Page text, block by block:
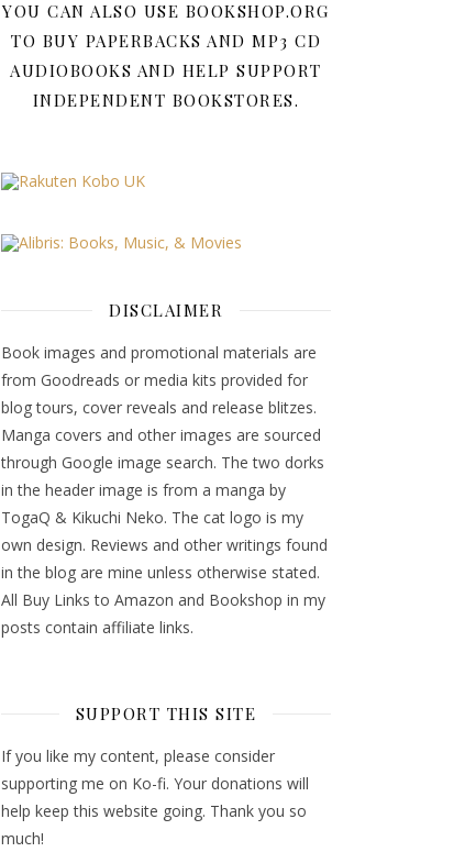
YOU CAN ALSO USE BOOKSHOP.ORG
TO BUY PAPERBACKS AND MP3 CD
AUDIOBOOKS AND HELP SUPPORT
INDEPENDENT BOOKSTORES.
DISCLAIMER
Book images and promotional materials are
from Goodreads or media kits provided for
blog tours, cover reveals and release blitzes.
Manga covers and other images are sourced
through Google image search. The two dorks
in the header image is from a manga by
TogaQ & Kikuchi Neko. The cat logo is my
own design. Reviews and other writings found
in the blog are mine unless otherwise stated.
All Buy Links to Amazon and Bookshop in my
posts contain affiliate links.
SUPPORT THIS SITE
If you like my content, please consider
supporting me on Ko-fi. Your donations will
help keep this website going. Thank you so
much!